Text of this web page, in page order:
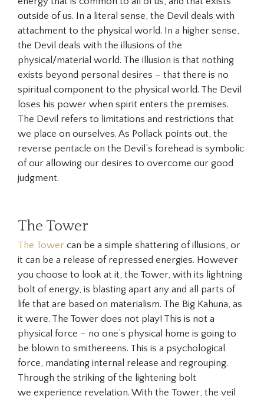
outside of us. In a literal sense, the Devil deals with
attachment to the physical world. In a higher sense,
the Devil deals with the illusions of the
physical/material world. The illusion is that nothing
exists beyond personal desires – that there is no
spiritual component to the physical world. The Devil
loses his power when spirit enters the premises.
The Devil refers to limitations and restrictions that
we place on ourselves. As Pollack points out, the
reverse pentacle on the Devil’s forehead is symbolic
of our allowing our desires to overcome our good
judgment.
The Tower
The Tower can be a simple shattering of illusions, or
it can be a release of repressed energies. However
you choose to look at it, the Tower, with its lightning
bolt of energy, is blasting apart any and all parts of
life that are based on materialism. The Big Kahuna, as
it were. The Tower does not play! This is not a
physical force – no one’s physical home is going to
be blown to smithereens. This is a psychological
force, mandating internal release and regrouping.
Through the striking of the lightening bolt
we experience revelation. With the Tower, the veil